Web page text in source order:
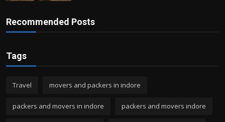
Recommended Posts
Tags
Travel movers and packers in indore
packers and movers in indore packers and movers indore